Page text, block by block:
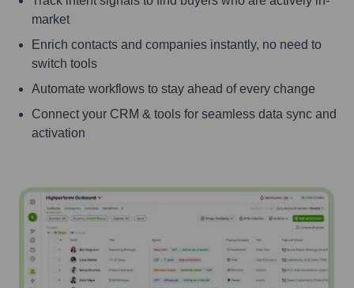
market
Enrich contacts and companies instantly, no need to
switch tools
Automate workflows to stay ahead of every change
Connect your CRM & tools for seamless data sync and
activation